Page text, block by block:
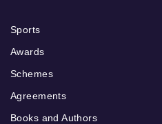
Sports
Awards
Schemes
Agreements
Books and Authors